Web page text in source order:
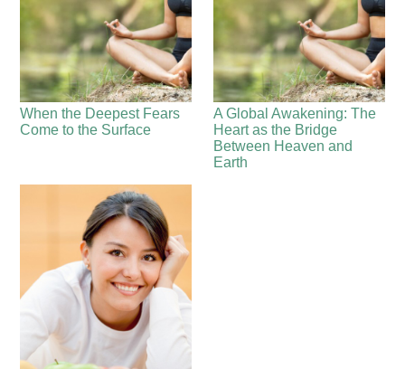
When the Deepest Fears
Come to the Surface
A Global Awakening: The
Heart as the Bridge
Between Heaven and
Earth